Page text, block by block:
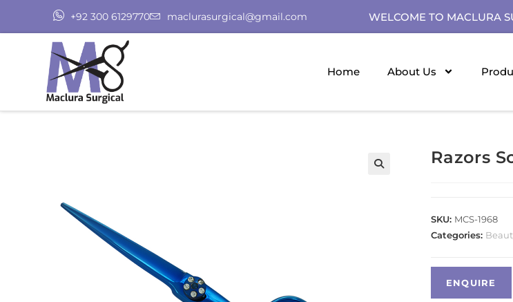
+92 300 6129770 maclurasurgical@gmail.com WELCOME TO MACLURA
Home About Us
Razors
SKU: MCS-1968
Categories: